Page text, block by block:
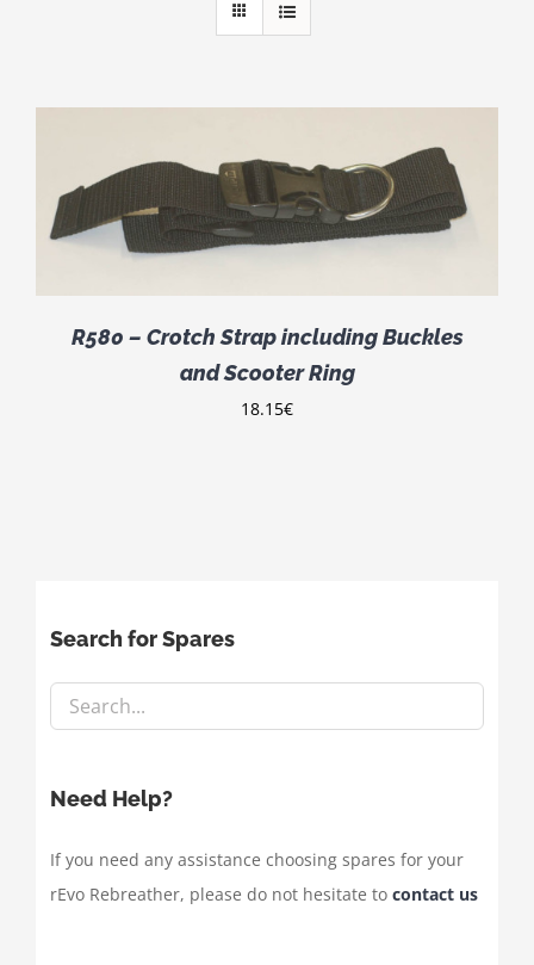
R580 – Crotch Strap including Buckles
and Scooter Ring
18.15€
Search for Spares
Need Help?
If you need any assistance choosing spares for your
rEvo Rebreather, please do not hesitate to contact us